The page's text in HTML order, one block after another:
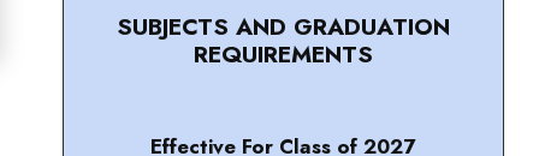
SUBJECTS AND GRADUATION
REQUIREMENTS
Effective For Class of 2027